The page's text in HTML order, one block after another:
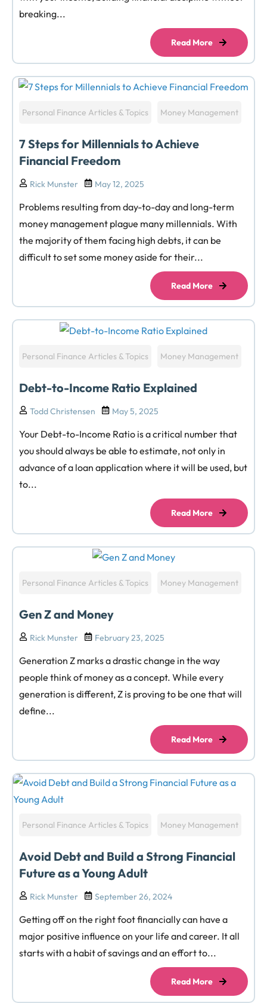
breaking...
Read More
Personal Finance Articles & Topics Money Management
7 Steps for Millennials to Achieve
Financial Freedom
Rick Munster May 12, 2025
Problems resulting from day-to-day and long-term
money management plague many millennials. With
the majority of them facing high debts, it can be
difficult to set some money aside for their...
Read More
Personal Finance Articles & Topics Money Management
Debt-to-Income Ratio Explained
Todd Christensen May 5, 2025
Your Debt-to-Income Ratio is a critical number that
you should always be able to estimate, not only in
advance of a loan application where it will be used, but
to...
Read More
Personal Finance Articles & Topics Money Management
Gen Z and Money
Rick Munster February 23, 2025
Generation Z marks a drastic change in the way
people think of money as a concept. While every
generation is different, Z is proving to be one that will
define...
Read More
Personal Finance Articles & Topics Money Management
Avoid Debt and Build a Strong Financial
Future as a Young Adult
Rick Munster September 26, 2024
Getting off on the right foot financially can have a
major positive influence on your life and career. It all
starts with a habit of savings and an effort to...
Read More